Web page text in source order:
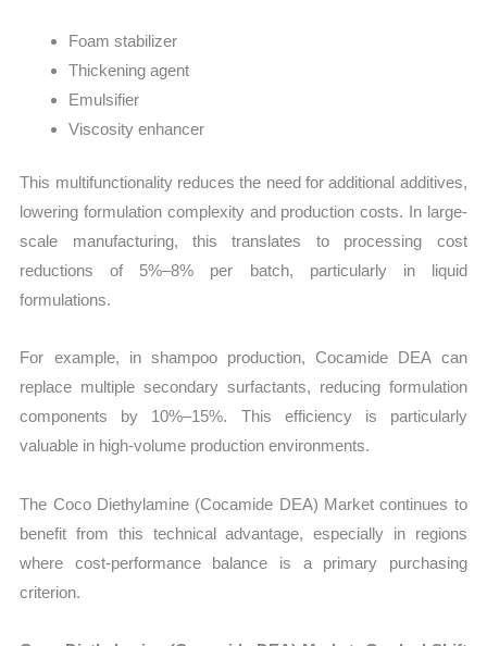
Foam stabilizer
Thickening agent
Emulsifier
Viscosity enhancer
This multifunctionality reduces the need for additional additives,
lowering formulation complexity and production costs. In large-
scale manufacturing, this translates to processing cost
reductions of 5%–8% per batch, particularly in liquid
formulations.
For example, in shampoo production, Cocamide DEA can
replace multiple secondary surfactants, reducing formulation
components by 10%–15%. This efficiency is particularly
valuable in high-volume production environments.
The Coco Diethylamine (Cocamide DEA) Market continues to
benefit from this technical advantage, especially in regions
where cost-performance balance is a primary purchasing
criterion.